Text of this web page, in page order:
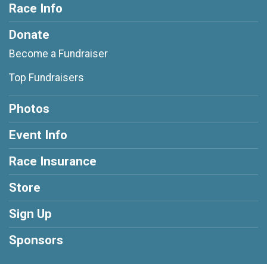
Race Info
Donate
Become a Fundraiser
Top Fundraisers
Photos
Event Info
Race Insurance
Store
Sign Up
Sponsors